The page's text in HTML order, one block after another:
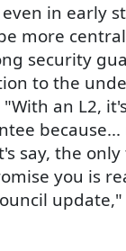
in early
more
security
to the
an L2,
because...
say, the
you is